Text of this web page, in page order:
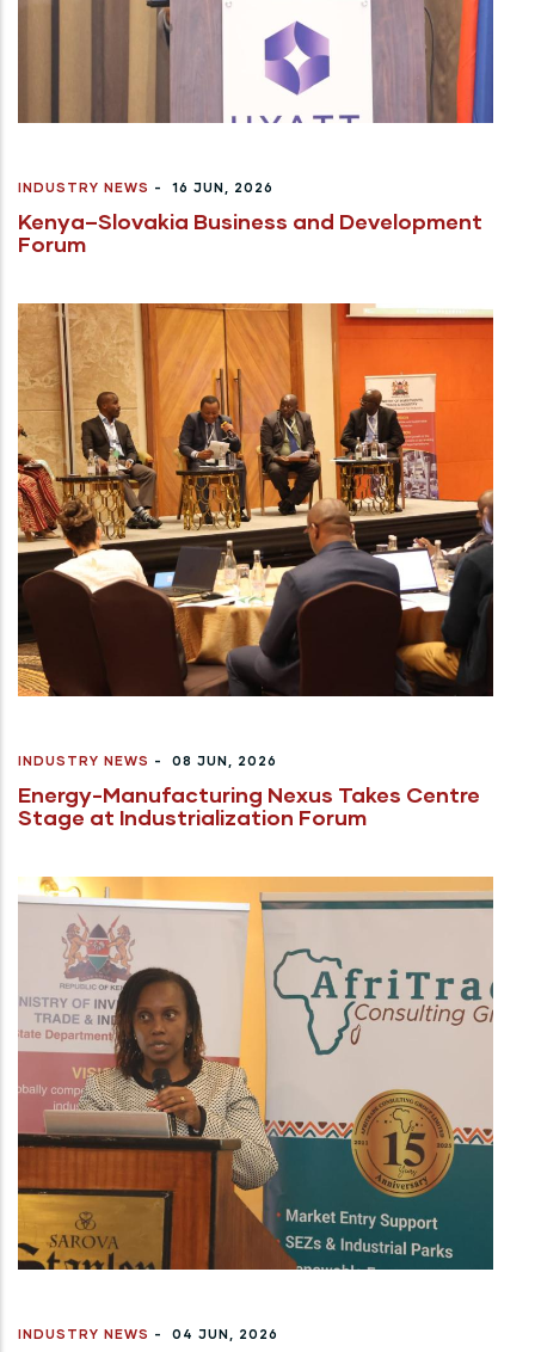
INDUSTRY NEWS - 16 JUN, 2026
Kenya–Slovakia Business and Development
Forum
INDUSTRY NEWS - 08 JUN, 2026
Energy-Manufacturing Nexus Takes Centre
Stage at Industrialization Forum
INDUSTRY NEWS - 04 JUN, 2026